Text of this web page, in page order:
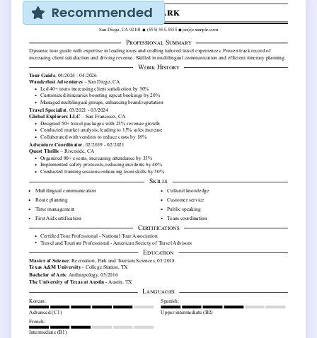
Recommended